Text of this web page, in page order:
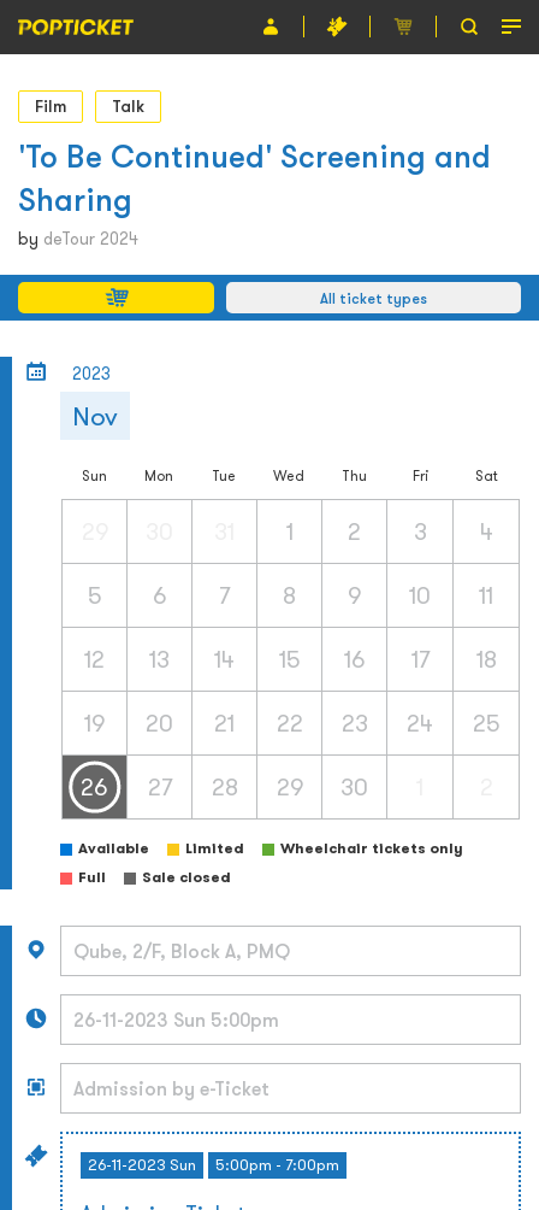
Event
Organiser
About POPTICKET
Terms and Conditions
繁
Film Talk
'To Be Continued' Screening and
Sharing
by deTour 2024
All ticket types
2023
Nov
Sun Mon Tue Wed Thu Fri Sat
1 2 3 4
5 6 7 8 9 10 11
12 13 14 15 16 17 18
19 20 21 22 23 24 25
26 27 28 29 30
Available Limited
Wheelchair tickets only
Full
Sale closed
26-11-2023 Sun 5:00pm - 7:00pm